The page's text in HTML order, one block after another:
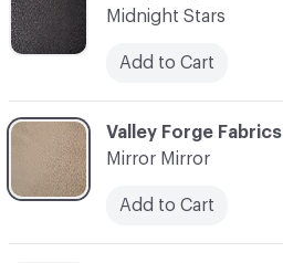
C-000009
Valley Forge Fabrics
Mirror Mirror
Add to Cart
Midnight Stars
Add to Cart